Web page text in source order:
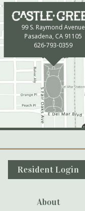
99 S. Raymond Avenue
Pasadena, CA 91105
626-793-0359
Resident Login
About